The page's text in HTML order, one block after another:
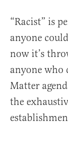
“Racist” is
anyone
now it’s
anyone who
Matter
the